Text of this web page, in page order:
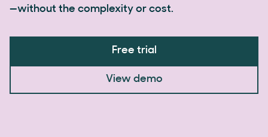
—without the complexity or cost.
Free trial
View demo